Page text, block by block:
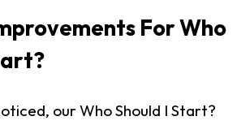
For Who
our Who Should I Start?